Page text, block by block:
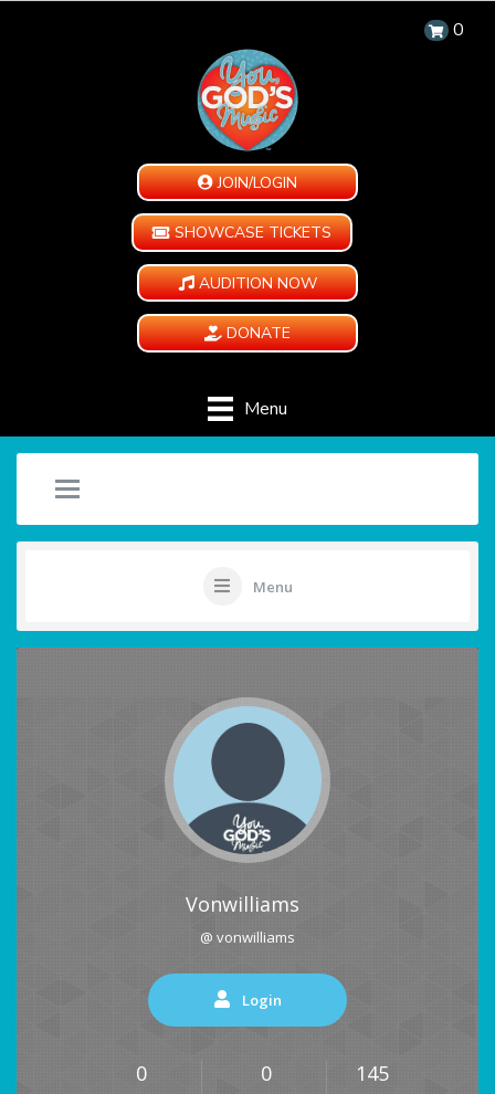
0
JOIN/LOGIN
SHOWCASE TICKETS
AUDITION NOW
DONATE
Menu
Menu
Vonwilliams
@ vonwilliams
Login
0 0 145